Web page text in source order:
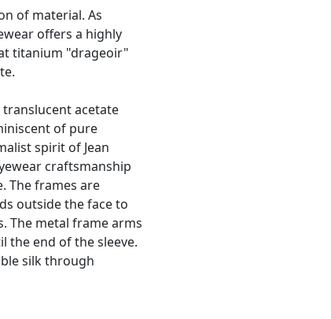
of material. As
offers a highly
titanium "drageoir"
acetate
of pure
spirit of Jean
craftsmanship
The frames are
outside the face to
The metal frame arms
the end of the sleeve.
silk through